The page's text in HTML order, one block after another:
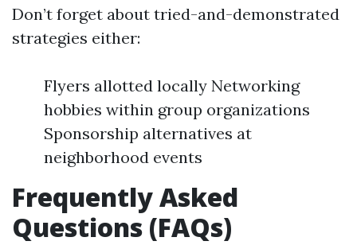
Don’t forget about tried-and-demonstrated
strategies either:
Flyers allotted locally Networking
hobbies within group organizations
Sponsorship alternatives at
neighborhood events
Frequently Asked
Questions (FAQs)